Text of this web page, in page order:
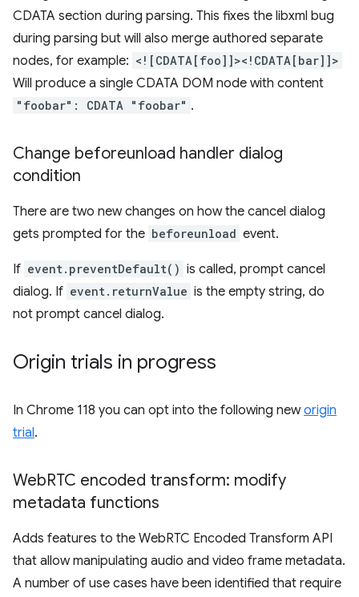
CDATA section during parsing. This fixes the libxml bug
during parsing but will also merge authored separate
nodes, for example: <![CDATA[foo]]><!CDATA[bar]]>
Will produce a single CDATA DOM node with content
"foobar": CDATA "foobar" .
Change beforeunload handler dialog
condition
There are two new changes on how the cancel dialog
gets prompted for the beforeunload event.
If event.preventDefault() is called, prompt cancel
dialog. If event.returnValue is the empty string, do
not prompt cancel dialog.
Origin trials in progress
In Chrome 118 you can opt into the following neworigin
trial.
WebRTC encoded transform: modify
metadata functions
Adds features to the WebRTC Encoded Transform API
that allow manipulating audio and video frame metadata.
A number of use cases have been identified that require